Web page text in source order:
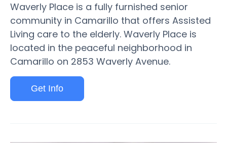
Waverly Place is a fully furnished senior
community in Camarillo that offers Assisted
Living care to the elderly. Waverly Place is
located in the peaceful neighborhood in
Camarillo on 2853 Waverly Avenue.
Get Info